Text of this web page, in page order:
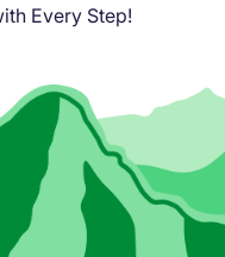
Every Step!